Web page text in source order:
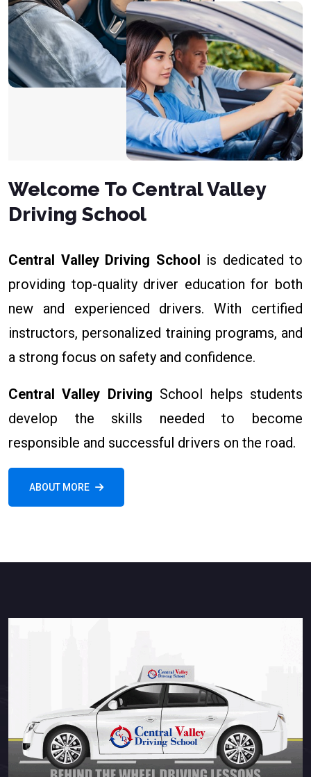
Welcome To Central Valley
Driving School
Central Valley Driving School is dedicated to
providing top-quality driver education for both
new and experienced drivers. With certified
instructors, personalized training programs, and
a strong focus on safety and confidence.
Central Valley Driving School helps students
develop the skills needed to become
responsible and successful drivers on the road.
ABOUT MORE